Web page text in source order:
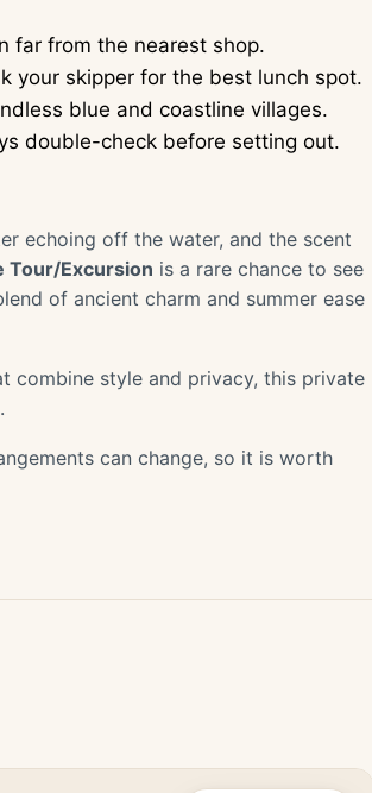
far from the nearest shop.
your skipper for the best lunch spot.
blue and coastline villages.
double-check before setting out.
echoing off the water, and the scent
Tour/Excursion is a rare chance to see
of ancient charm and summer ease
combine style and privacy, this private
can change, so it is worth